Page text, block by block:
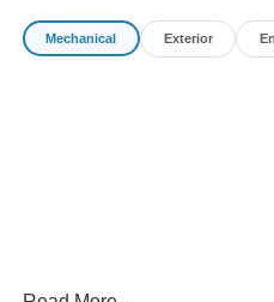
Mechanical Exterior